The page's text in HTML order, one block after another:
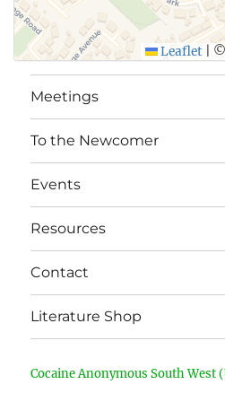
Leaflet ©
Meetings
To the Newcomer
Events
Resources
Contact
Literature Shop
Cocaine Anonymous South West